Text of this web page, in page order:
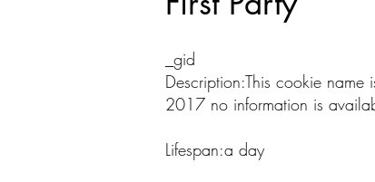
_gid
Description:This cookie
2017 no information is
Lifespan:a day